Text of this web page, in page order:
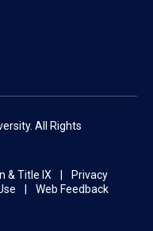
All Rights
& Title IX
Privacy
Web Feedback